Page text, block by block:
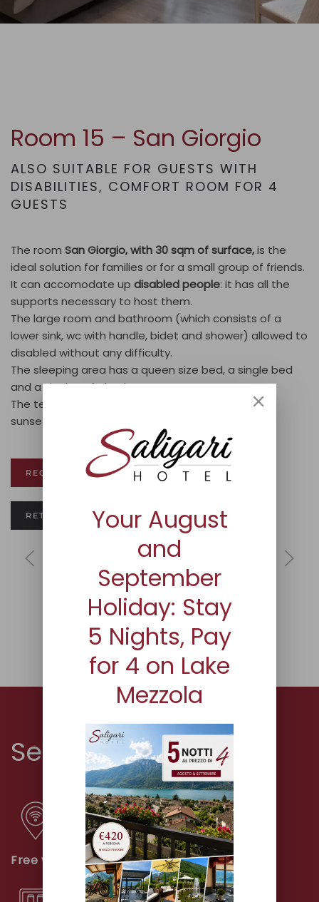
Room 15 – San Giorgio
ALSO SUITABLE FOR GUESTS WITH
DISABILITIES, COMFORT ROOM FOR 4
GUESTS
The room San Giorgio, with 30 sqm of surface,is the
ideal solution for families or for a small group of friends.
It can accomodate up disabled people: it has all the
supports necessary to host them.
The large room and bathroom (which consists of a
lower sink, wc with handle, bidet and shower) allowed to
disabled without any difficulty.
The sleeping area has a queen size bed, a single bed
and a single sofa bed.
The terrace overlooks the lake offers wonderful
sunsets
REQUEST INFORMATION
RETURN TO ROOM PAGE
Servizi and Plus
Free wifi Telephone
Your August
and
September
Holiday: Stay
5 Nights, Pay
for 4 on Lake
Mezzola